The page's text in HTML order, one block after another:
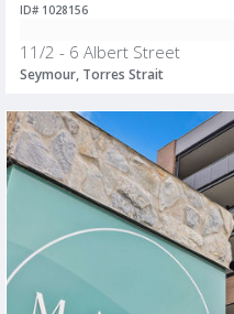
ID# 1028156
11/2 - 6 Albert Street
Seymour, Torres Strait